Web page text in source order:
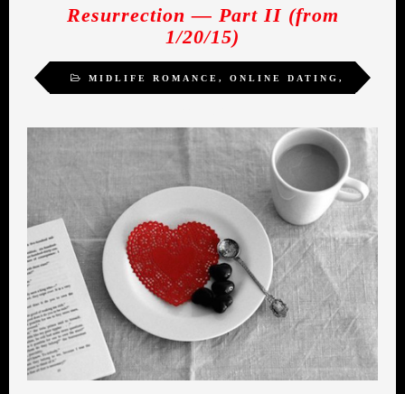
Resurrection — Part II (from
1/20/15)
MIDLIFE ROMANCE , ONLINE DATING ,